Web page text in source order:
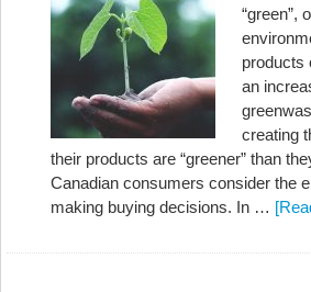
“green”,
products
an
creating
their products are “greener” than
Canadian consumers consider the
making buying decisions. In …